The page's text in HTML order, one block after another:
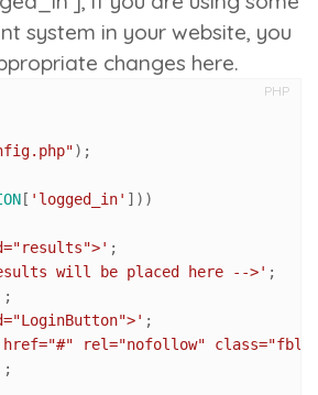
system in your website, you
changes here.
PHP
);
[ 'logged_in' ]))
;
will be placed here -->' ;
;
;
href="#" rel="nofollow"
;